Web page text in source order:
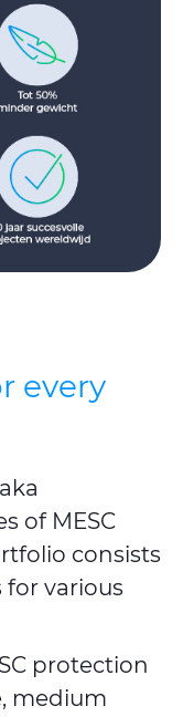
every
of MESC
consists
various
protection
medium